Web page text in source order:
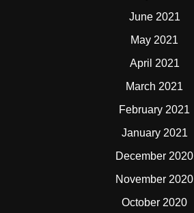
June 2021
May 2021
April 2021
March 2021
February 2021
January 2021
December 2020
November 2020
October 2020